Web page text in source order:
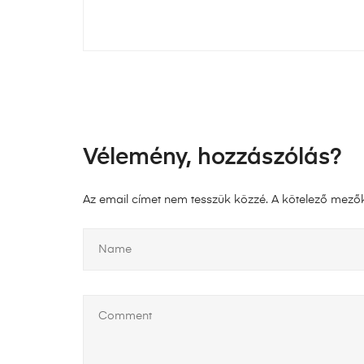
Vélemény, hozzászólás?
Az email címet nem tesszük közzé. A kötelező